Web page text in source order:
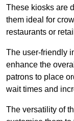
These kiosks are
them ideal for
restaurants or
The user-friendly
enhance the
patrons to place
wait times and
The versatility of